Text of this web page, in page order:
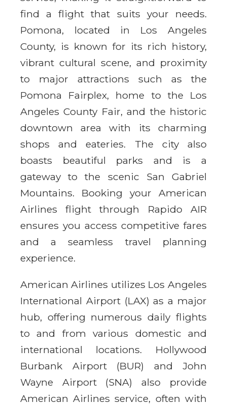
find a flight that suits your needs.
Pomona, located in Los Angeles
County, is known for its rich history,
vibrant cultural scene, and proximity
to major attractions such as the
Pomona Fairplex, home to the Los
Angeles County Fair, and the historic
downtown area with its charming
shops and eateries. The city also
boasts beautiful parks and is a
gateway to the scenic San Gabriel
Mountains. Booking your American
Airlines flight through Rapido AIR
ensures you access competitive fares
and a seamless travel planning
experience.
American Airlines utilizes Los Angeles
International Airport (LAX) as a major
hub, offering numerous daily flights
to and from various domestic and
international locations. Hollywood
Burbank Airport (BUR) and John
Wayne Airport (SNA) also provide
American Airlines service, often with